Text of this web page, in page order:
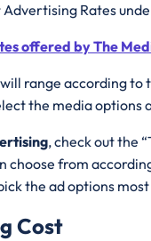
Rates
offered by The
will range according to
the media
, check out the
choose from
the ad options
Cost